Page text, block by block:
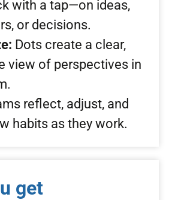
with a tap—on ideas,
or decisions.
Dots create a clear,
view of perspectives in
reflect, adjust, and
habits as they work.
get